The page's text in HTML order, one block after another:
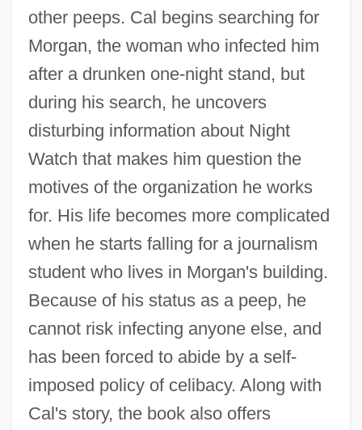
other peeps. Cal begins searching for
Morgan, the woman who infected him
after a drunken one-night stand, but
during his search, he uncovers
disturbing information about Night
Watch that makes him question the
motives of the organization he works
for. His life becomes more complicated
when he starts falling for a journalism
student who lives in Morgan's building.
Because of his status as a peep, he
cannot risk infecting anyone else, and
has been forced to abide by a self-
imposed policy of celibacy. Along with
Cal's story, the book also offers